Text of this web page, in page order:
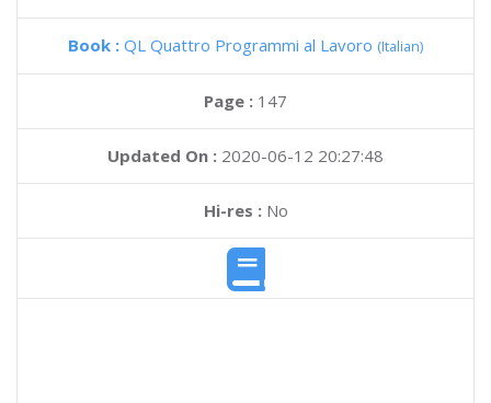
Book : QL Quattro Programmi al Lavoro (Italian)
Page : 147
Updated On : 2020-06-12 20:27:48
Hi-res :No